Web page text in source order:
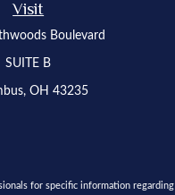
Visit
Boulevard
SUITE B
OH 43235
for specific information regarding